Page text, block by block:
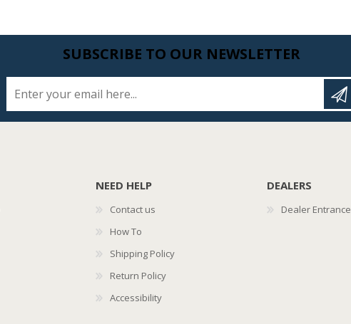
SUBSCRIBE TO OUR NEWSLETTER
NEED HELP
Contact us
How To
Shipping Policy
Return Policy
Accessibility
DEALERS
Dealer Entrance